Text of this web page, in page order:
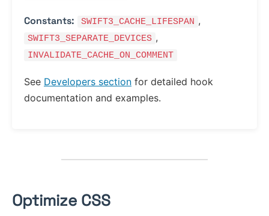
Constants: SWIFT3_CACHE_LIFESPAN ,
SWIFT3_SEPARATE_DEVICES ,
INVALIDATE_CACHE_ON_COMMENT
See Developers section for detailed hook
documentation and examples.
Optimize CSS